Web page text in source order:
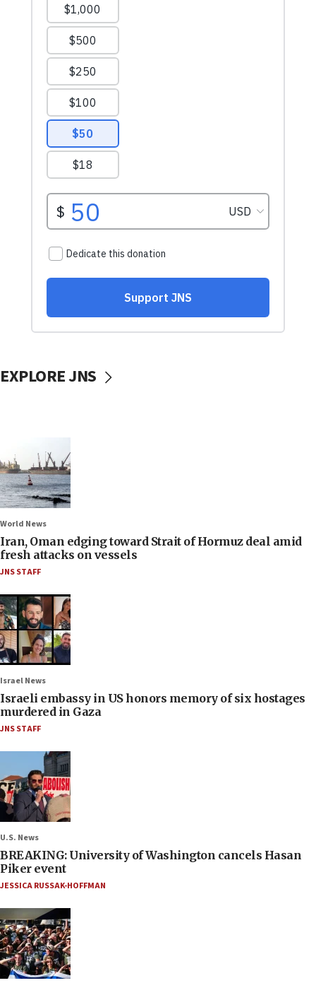
EXPLORE JNS
World News
Iran, Oman edging toward Strait of Hormuz deal amid
fresh attacks on vessels
JNS STAFF
Israel News
Israeli embassy in US honors memory of six hostages
murdered in Gaza
JNS STAFF
U.S. News
BREAKING: University of Washington cancels Hasan
Piker event
JESSICA RUSSAK-HOFFMAN